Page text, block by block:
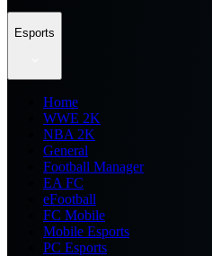
Esports
Home
WWE 2K
NBA 2K
General
Football Manager
EA FC
eFootball
FC Mobile
Mobile Esports
PC Esports